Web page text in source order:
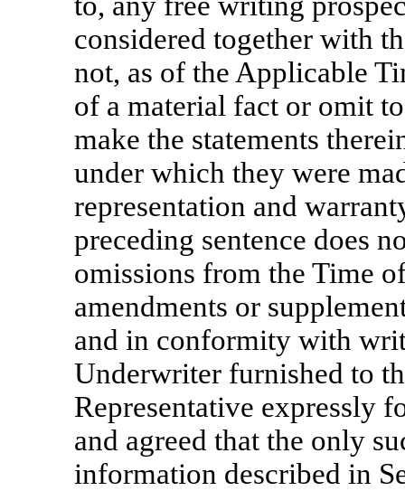
considered together with
not, as of the Applicable
of a material fact or omit
make the statements
under which they were
representation and
preceding sentence does
omissions from the Time
amendments or
and in conformity with
Underwriter furnished to
Representative expressly
and agreed that the only
information described in